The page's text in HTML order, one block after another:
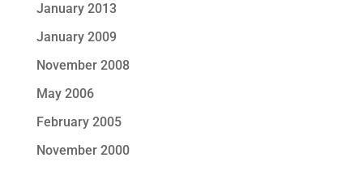
January 2013
January 2009
November 2008
May 2006
February 2005
November 2000